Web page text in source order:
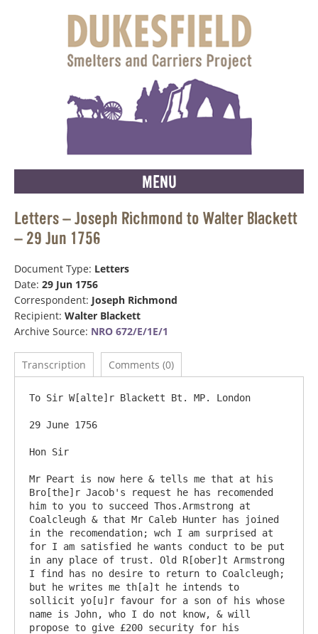
MENU
Letters – Joseph Richmond to Walter Blackett
– 29 Jun 1756
Document Type: Letters
Date: 29 Jun 1756
Correspondent: Joseph Richmond
Recipient: Walter Blackett
Archive Source: NRO 672/E/1E/1
Transcription Comments (0)
To Sir W[alte]r Blackett Bt. MP. London
29 June 1756
Hon Sir
Mr Peart is now here & tells me that at his
Bro[the]r Jacob's request he has recomended
him to you to succeed Thos.Armstrong at
Coalcleugh & that Mr Caleb Hunter has joined
in the recomendation; wch I am surprised at
for I am satisfied he wants conduct to be put
in any place of trust. Old R[ober]t Armstrong
I find has no desire to return to Coalcleugh;
but he writes me th[a]t he intends to
sollicit yo[u]r favour for a son of his whose
name is John, who I do not know, & will
propose to give £200 security for his